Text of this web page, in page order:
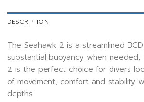
DESCRIPTION
The Seahawk 2 is a streamlined
substantial buoyancy when needed,
2 is the perfect choice for divers
of movement, comfort and stability
depths.